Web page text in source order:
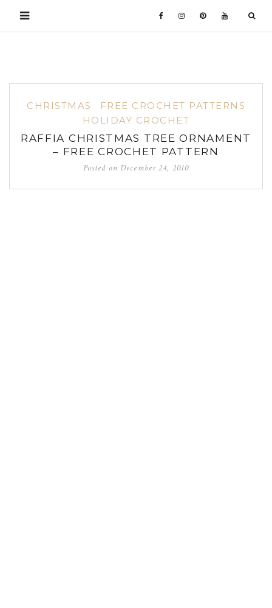
CHRISTMAS
FREE CROCHET PATTERNS
HOLIDAY CROCHET
RAFFIA CHRISTMAS TREE ORNAMENT
– FREE CROCHET PATTERN
Posted onDecember 24, 2010